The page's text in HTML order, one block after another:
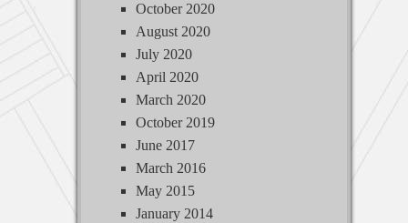
October 2020
August 2020
July 2020
April 2020
March 2020
October 2019
June 2017
March 2016
May 2015
January 2014